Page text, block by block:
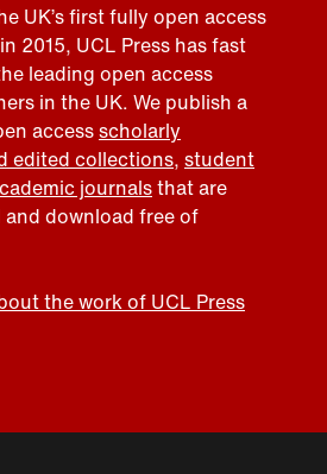
UK’s first fully open access
2015, UCL Press has fast
leading open access
in the UK. We publish a
accessscholarly
edited collections, student
journalsthat are
and download free of
the work of UCL Press